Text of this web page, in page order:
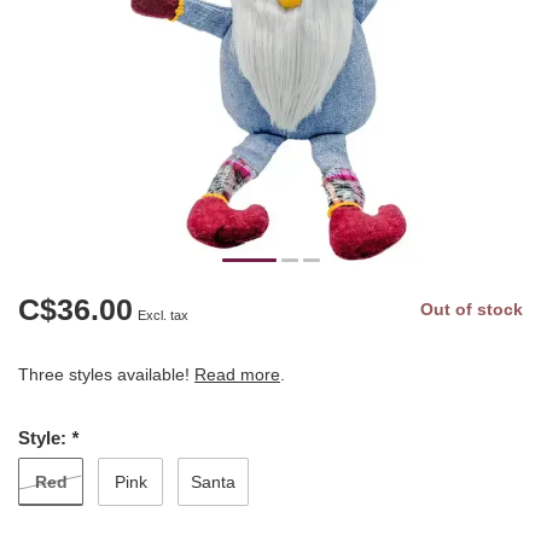
C$36.00 Excl. tax Out of stock
Three styles available! Read more
Style: *
Red Pink Santa